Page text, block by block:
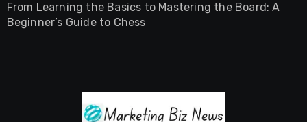
From Learning the Basics to Mastering the Board: A
Beginner’s Guide to Chess